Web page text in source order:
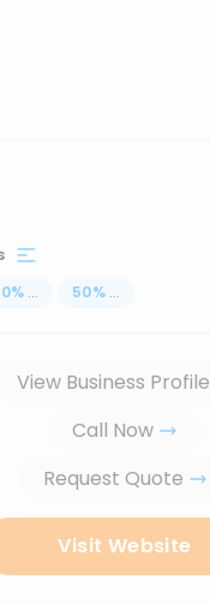
% ... 50% ...
View Business Profile
Call Now
Request Quote
Visit Website